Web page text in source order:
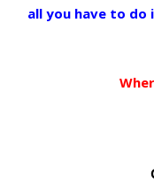
all you have to